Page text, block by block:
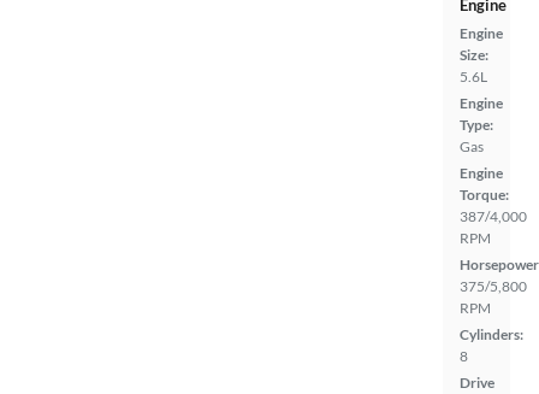
Engine
Engine
Size:
5.6L
Engine
Type:
Gas
Engine
Torque:
387/4,000
RPM
375/5,800
RPM
Cylinders:
8
Drive